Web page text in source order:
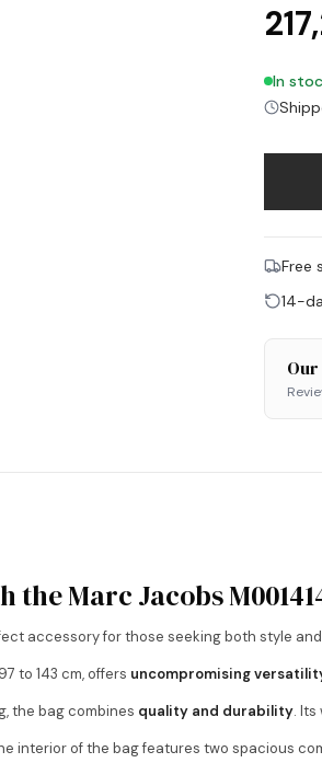
In
Free
14-
Marc Jacobs
accessory for those seeking both style
to 143 cm, offers uncompromising
the bag combines quality and durability.
interior of the bag features two spacious